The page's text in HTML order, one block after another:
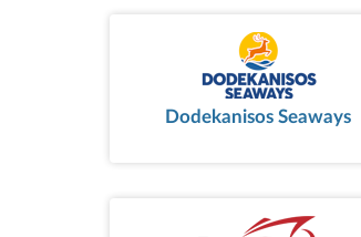
Dodekanisos Seaways